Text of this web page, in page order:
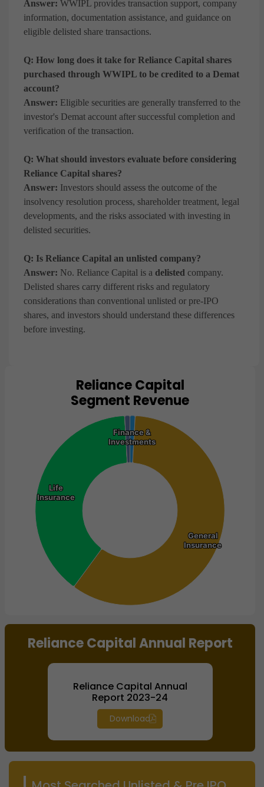
Answer: WWIPL provides transaction support, company
information, documentation assistance, and guidance on
eligible delisted share transactions.
Q: How long does it take for Reliance Capital shares
purchased through WWIPL to be credited to a Demat
account?
Answer: Eligible securities are generally transferred to the
investor's Demat account after successful completion and
verification of the transaction.
Q: What should investors evaluate before considering
Reliance Capital shares?
Answer: Investors should assess the outcome of the
insolvency resolution process, shareholder treatment, legal
developments, and the risks associated with investing in
delisted securities.
Q: Is Reliance Capital an unlisted company?
Answer: No. Reliance Capital is a delisted company.
Delisted shares carry different risks and regulatory
considerations than conventional unlisted or pre-IPO
shares, and investors should understand these differences
before investing.
Reliance Capital
Segment Revenue
Pie chart with 5 slices.
View as data table, ChartFinance &
Investments
Finance &
Investments
General
Insurance
General
Insurance
Life
Insurance
Life
Insurance
End of interactive chart.
Reliance Capital Annual Report
Reliance Capital Annual
Report 2023-24
Download